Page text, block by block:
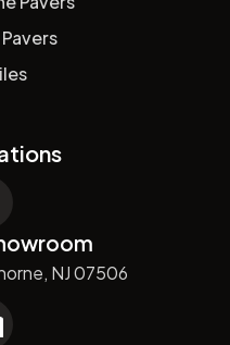
NJ 07506